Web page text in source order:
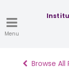
Menu
Browse All